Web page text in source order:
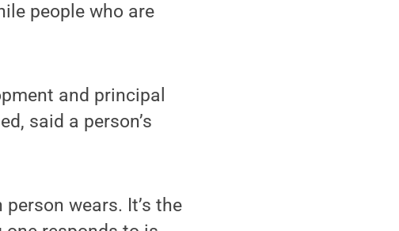
people who are
and principal
said a person’s
wears. It’s the